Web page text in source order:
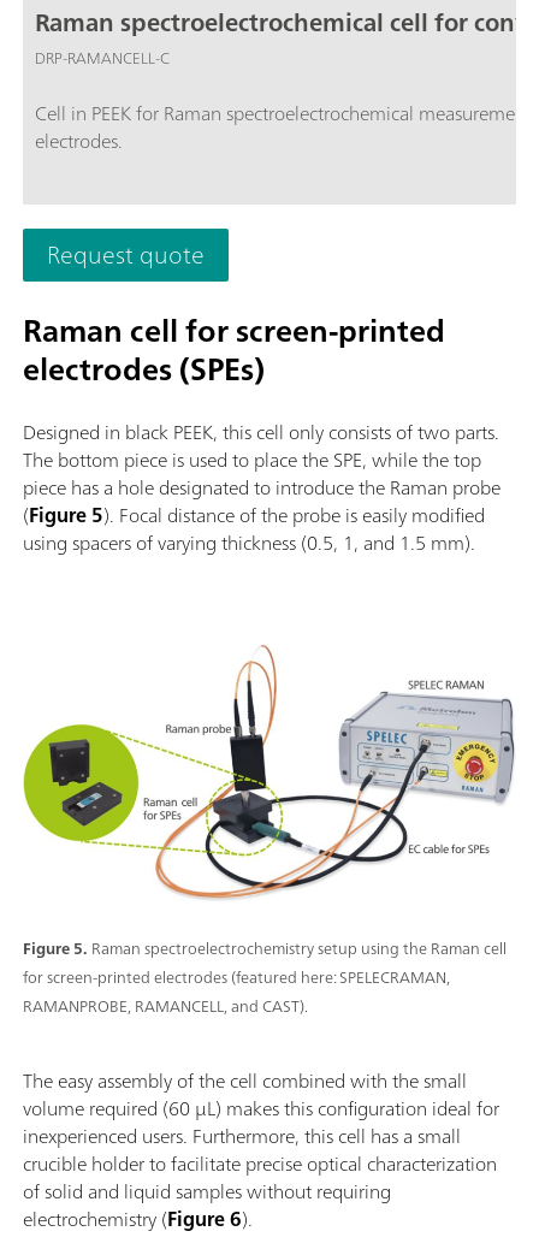
Raman spectroelectrochemical cell for
DRP-RAMANCELL-C
Cell in PEEK for Raman spectroelectrochemical
electrodes.
Request quote
Raman cell for screen-printed
electrodes (SPEs)
Designed in black PEEK, this cell only consists of two parts.
The bottom piece is used to place the SPE, while the top
piece has a hole designated to introduce the Raman probe
(Figure 5). Focal distance of the probe is easily modified
using spacers of varying thickness (0.5, 1, and 1.5 mm).
Figure 5. Raman spectroelectrochemistry setup using the Raman cell
for screen-printed electrodes (featured here: SPELECRAMAN,
RAMANPROBE, RAMANCELL, and CAST).
The easy assembly of the cell combined with the small
volume required (60 µL) makes this configuration ideal for
inexperienced users. Furthermore, this cell has a small
crucible holder to facilitate precise optical characterization
of solid and liquid samples without requiring
electrochemistry (Figure 6).